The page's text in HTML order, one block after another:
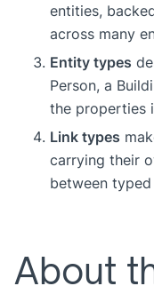
entities,
across many
Entity types
Person, a
the properties
Link types
carrying their
between
About